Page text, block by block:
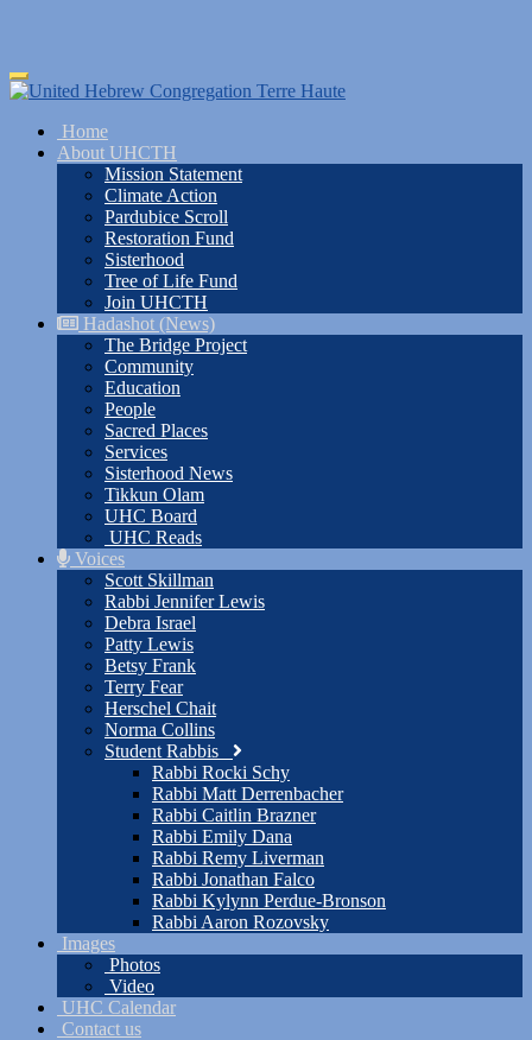
Skip
to
content
Toggle
navigation
Home
About UHCTH
Mission Statement
Climate Action
Pardubice Scroll
Restoration Fund
Sisterhood
Tree of Life Fund
Join UHCTH
Hadashot (News)
The Bridge Project
Community
Education
People
Sacred Places
Services
Sisterhood News
Tikkun Olam
UHC Board
UHC Reads
Voices
Scott Skillman
Rabbi Jennifer Lewis
Debra Israel
Patty Lewis
Betsy Frank
Terry Fear
Herschel Chait
Norma Collins
Student Rabbis
Rabbi Rocki Schy
Rabbi Matt Derrenbacher
Rabbi Caitlin Brazner
Rabbi Emily Dana
Rabbi Remy Liverman
Rabbi Jonathan Falco
Rabbi Kylynn Perdue-Bronson
Rabbi Aaron Rozovsky
Images
Photos
Video
UHC Calendar
Contact us